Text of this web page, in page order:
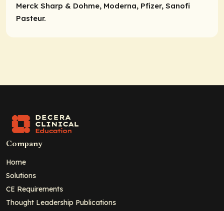
Merck Sharp & Dohme, Moderna, Pfizer, Sanofi
Pasteur.
Company
Home
Solutions
CE Requirements
Thought Leadership Publications